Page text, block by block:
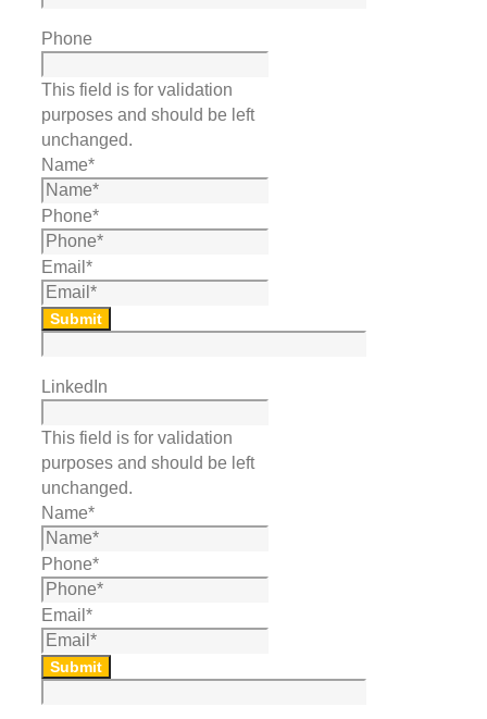
Phone
This field is for validation
purposes and should be left
unchanged.
Name*
Phone*
Email *
Submit
LinkedIn
This field is for validation
purposes and should be left
unchanged.
Name*
Phone*
Email *
Submit